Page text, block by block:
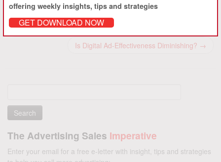
offering weekly insights, tips and strategies
GET DOWNLOAD NOW
Post navigation
←Why Invest in Human Capital Through Ad Sales Training?
Is Digital Ad-Effectiveness Diminishing? →
The Advertising Sales Imperative
Enter your email for a free e-letter with insight, tips and strategies